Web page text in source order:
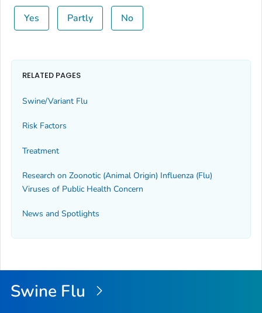
Yes Partly No
RELATED PAGES
Swine/Variant Flu
Risk Factors
Treatment
Research on Zoonotic (Animal Origin) Influenza (Flu)
Viruses of Public Health Concern
News and Spotlights
Swine Flu